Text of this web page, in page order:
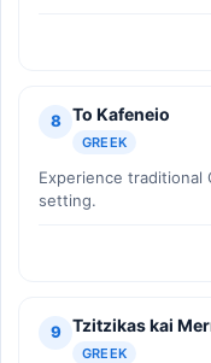
8 To Kafeneio
GREEK
Experience traditional
setting.
9 Tzitzikas kai
GREEK